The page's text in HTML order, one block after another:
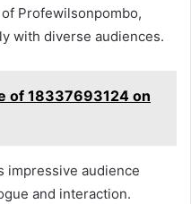
Profewilsonpombo,
with diverse audiences.
of 18337693124 on
impressive audience
and interaction.